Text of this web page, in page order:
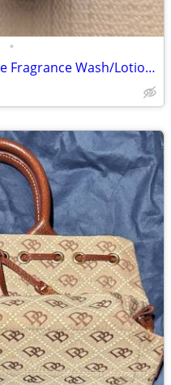
•
NEW! Victoria's Secret Rapture Fragrance Wash/Lotion 3.4 oz/100 ml